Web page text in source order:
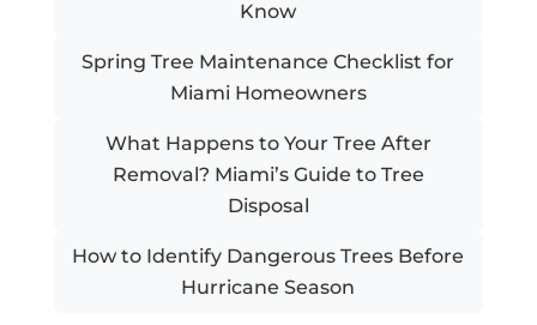
Know
Spring Tree Maintenance Checklist for
Miami Homeowners
What Happens to Your Tree After
Removal? Miami’s Guide to Tree
Disposal
How to Identify Dangerous Trees Before
Hurricane Season